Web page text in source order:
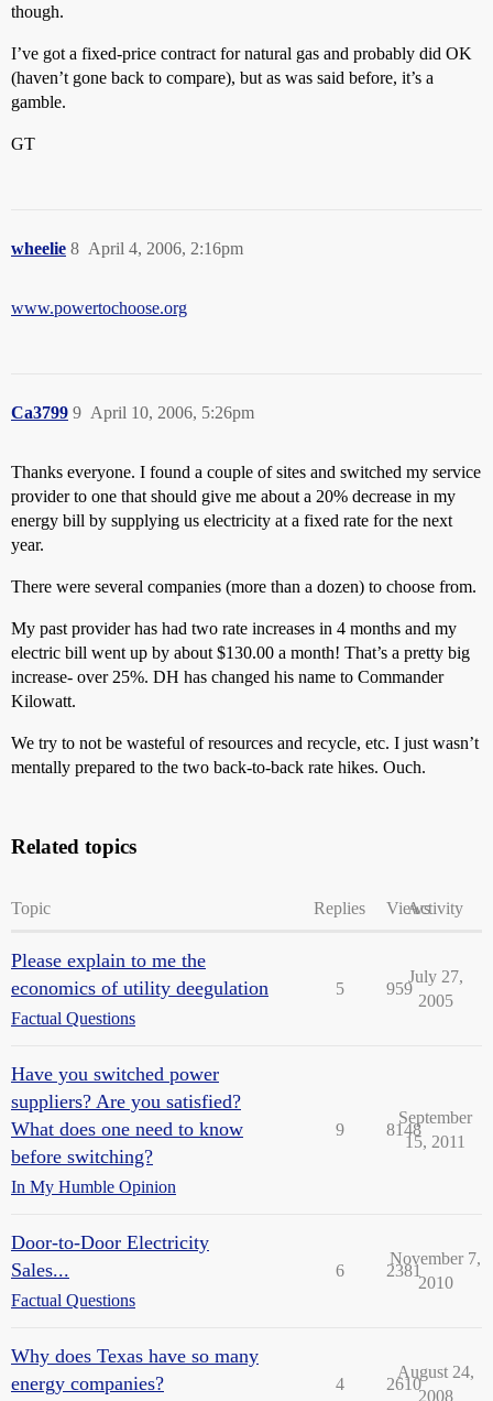
though.
I’ve got a fixed-price contract for natural gas and probably did OK
(haven’t gone back to compare), but as was said before, it’s a
gamble.
GT
wheelie April 4, 2006, 2:16pm
8
www.powertochoose.org
Ca3799 April 10, 2006, 5:26pm
9
Thanks everyone. I found a couple of sites and switched my service
provider to one that should give me about a 20% decrease in my
energy bill by supplying us electricity at a fixed rate for the next
year.
There were several companies (more than a dozen) to choose from.
My past provider has had two rate increases in 4 months and my
electric bill went up by about $130.00 a month! That’s a pretty big
increase- over 25%. DH has changed his name to Commander
Kilowatt.
We try to not be wasteful of resources and recycle, etc. I just wasn’t
mentally prepared to the two back-to-back rate hikes. Ouch.
Related topics
Topic Replies ViewsActivity
Please explain to me the
economics of utility deegulation
Factual Questions
5 959
July 27,
2005
Have you switched power
suppliers? Are you satisfied?
What does one need to know
before switching?
In My Humble Opinion
9 8148
September
15, 2011
Door-to-Door Electricity
Sales...
Factual Questions
6 2381
November 7,
2010
Why does Texas have so many
energy companies?
4 2610
August 24,
2008